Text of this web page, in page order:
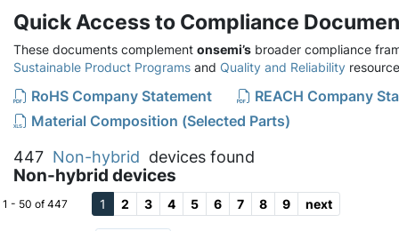
Quick Access to Compliance
These documents complement onsemi’s broader compliance
Sustainable Product Programs and Quality and Reliability
RoHS Company Statement
REACH Company
Material Composition (Selected Parts)
447 Non-hybrid devices found
Non-hybrid devices
1 - 50 of 447 1 2 3 4 5 6 7 8 9 next